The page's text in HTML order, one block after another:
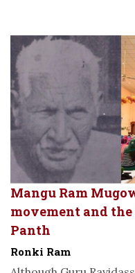
Mangu Ram
movement and
Panth
Ronki Ram